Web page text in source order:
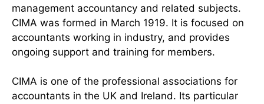
management accountancy and related subjects.
CIMA was formed in March 1919. It is focused on
accountants working in industry, and provides
ongoing support and training for members.
CIMA is one of the professional associations for
accountants in the UK and Ireland. Its particular